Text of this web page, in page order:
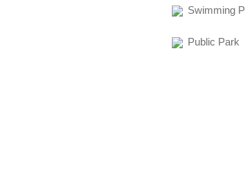
Swimming
Public Park